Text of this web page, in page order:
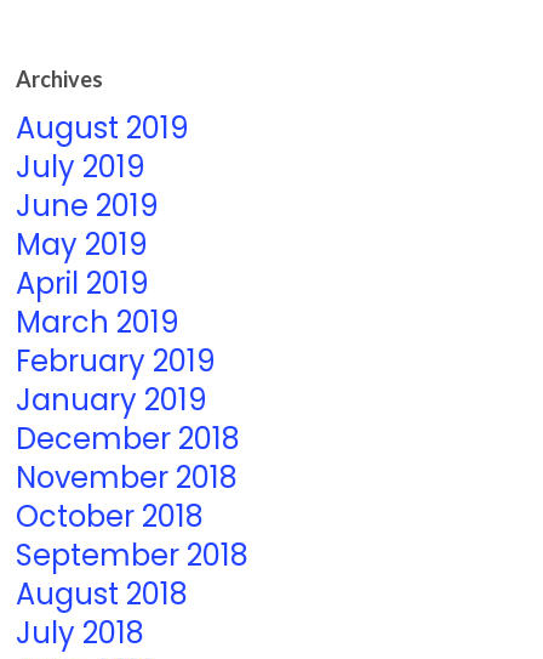
Archives
August 2019
July 2019
June 2019
May 2019
April 2019
March 2019
February 2019
January 2019
December 2018
November 2018
October 2018
September 2018
August 2018
July 2018